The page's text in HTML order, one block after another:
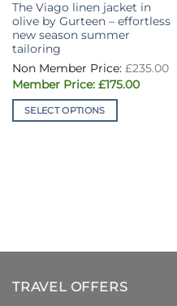
The Viago linen jacket in
olive by Gurteen – effortless
new season summer
tailoring
£235.00
Original
was:
£235.00.
£175.00Current
SELECT OPTIONS
may
chosen
TRAVEL OFFERS